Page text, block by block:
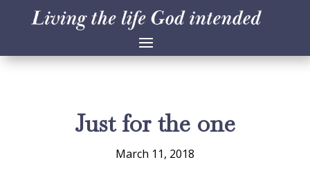
Just for the one
March 11, 2018